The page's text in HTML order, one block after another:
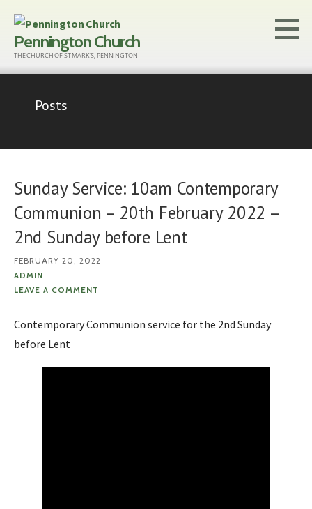
content
Pennington Church
THE CHURCH OF ST MARK'S, PENNINGTON
Posts
Sunday Service: 10am Contemporary
Communion – 20th February 2022 –
2nd Sunday before Lent
FEBRUARY 20, 2022
ADMIN
LEAVE A COMMENT
Contemporary Communion service for the 2nd Sunday
before Lent